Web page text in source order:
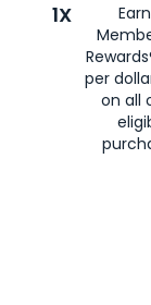
1X
per
on all